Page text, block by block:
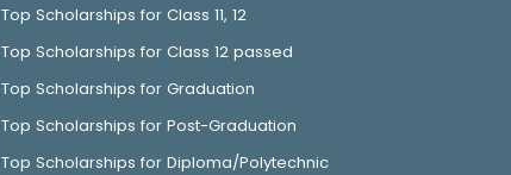
Top Scholarships for Class 11, 12
Top Scholarships for Class 12 passed
Top Scholarships for Graduation
Top Scholarships for Post-Graduation
Top Scholarships for Diploma/Polytechnic